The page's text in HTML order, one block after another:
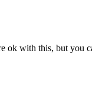
ok with this, but you